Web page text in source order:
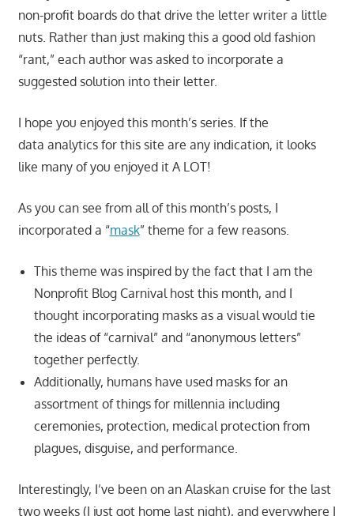
non-profit boards do that drive the letter writer a little
nuts. Rather than just making this a good old fashion
“rant,” each author was asked to incorporate a
suggested solution into their letter.
I hope you enjoyed this month’s series. If the
data analytics for this site are any indication, it looks
like many of you enjoyed it A LOT!
As you can see from all of this month’s posts, I
incorporated a “mask” theme for a few reasons.
This theme was inspired by the fact that I am the
Nonprofit Blog Carnival host this month, and I
thought incorporating masks as a visual would tie
the ideas of “carnival” and “anonymous letters”
together perfectly.
Additionally, humans have used masks for an
assortment of things for millennia including
ceremonies, protection, medical protection from
plagues, disguise, and performance.
Interestingly, I’ve been on an Alaskan cruise for the last
two weeks (I just got home last night), and everywhere I